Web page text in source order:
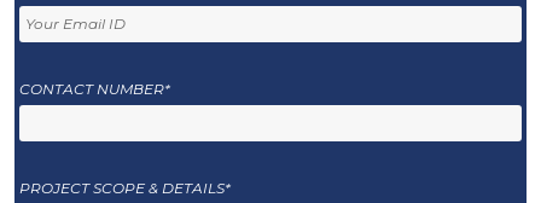
CONTACT NUMBER*
PROJECT SCOPE & DETAILS*